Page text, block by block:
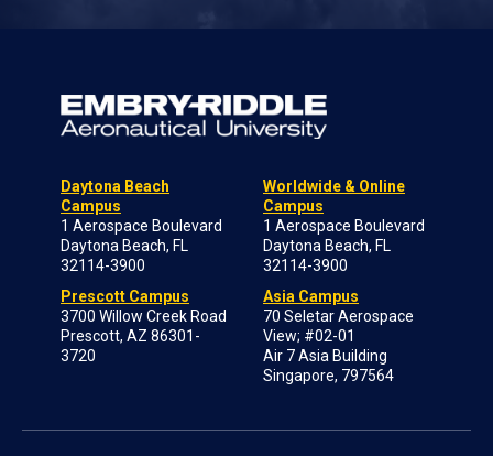
Daytona Beach
Campus
1 Aerospace Boulevard
Daytona Beach, FL
32114-3900
Prescott Campus
3700 Willow Creek Road
Prescott, AZ 86301-
3720
Worldwide & Online
Campus
1 Aerospace Boulevard
Daytona Beach, FL
32114-3900
Asia Campus
70 Seletar Aerospace
View; #02-01
Air 7 Asia Building
Singapore, 797564